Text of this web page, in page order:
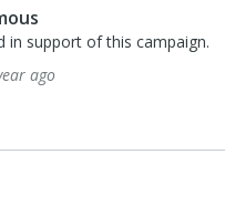
in support of this campaign.
ago